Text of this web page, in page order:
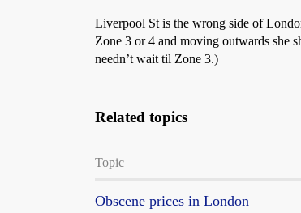
Liverpool St is the wrong side of
Zone 3 or 4 and moving outwards she
needn’t wait til Zone 3.)
Related topics
Topic
Obscene prices in London